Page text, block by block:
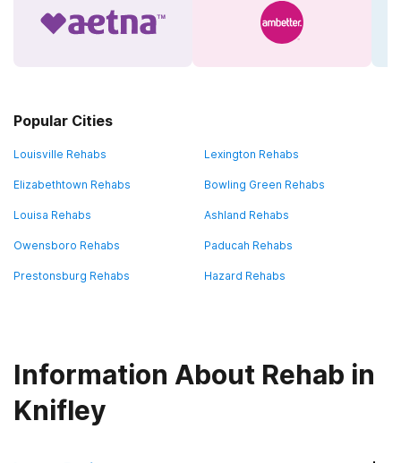
Popular Cities
Louisville Rehabs Lexington Rehabs
Elizabethtown Rehabs Bowling Green Rehabs
Louisa Rehabs Ashland Rehabs
Owensboro Rehabs Paducah Rehabs
Prestonsburg Rehabs Hazard Rehabs
Information About Rehab in
Knifley